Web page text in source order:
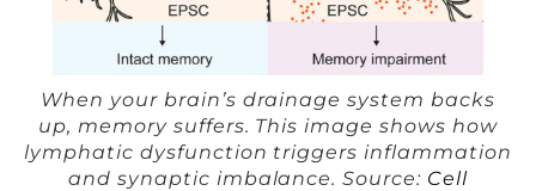
When your brain’s drainage system backs
up, memory suffers. This image shows how
lymphatic dysfunction triggers inflammation
and synaptic imbalance. Source: Cell